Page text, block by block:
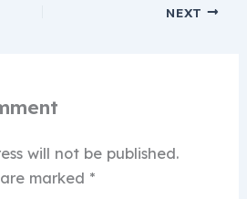
NEXT
will not be published.
marked *